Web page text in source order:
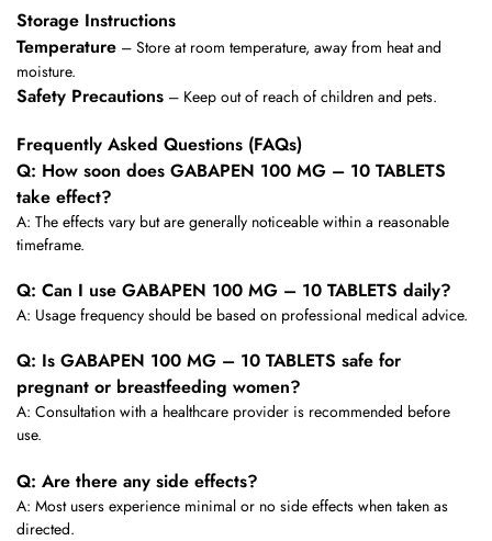
Storage Instructions
Temperature – Store at room temperature, away from heat and
moisture.
Safety Precautions – Keep out of reach of children and pets.
Frequently Asked Questions (FAQs)
Q: How soon does GABAPEN 100 MG – 10 TABLETS
take effect?
A: The effects vary but are generally noticeable within a reasonable
timeframe.
Q: Can I use GABAPEN 100 MG – 10 TABLETS daily?
A: Usage frequency should be based on professional medical advice.
Q: Is GABAPEN 100 MG – 10 TABLETS safe for
pregnant or breastfeeding women?
A: Consultation with a healthcare provider is recommended before
use.
Q: Are there any side effects?
A: Most users experience minimal or no side effects when taken as
directed.